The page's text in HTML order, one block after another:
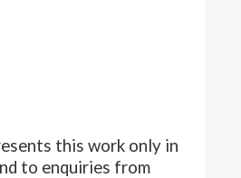
this work only in
to enquiries from